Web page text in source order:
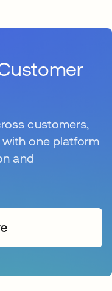
customers,
one platform
and